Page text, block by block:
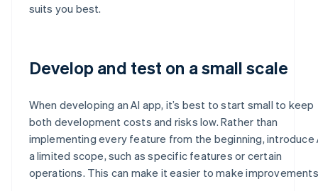
suits you best.
Develop and test on a small scale
When developing an AI app, it’s best to start small to keep
both development costs and risks low. Rather than
implementing every feature from the beginning, introduce
a limited scope, such as specific features or certain
operations. This can make it easier to make